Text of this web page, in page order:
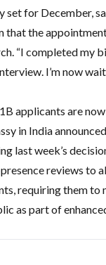
for December,
that the
“I completed my
I’m now
applicants are
in India
last week’s
reviews to
requiring them to
as part of